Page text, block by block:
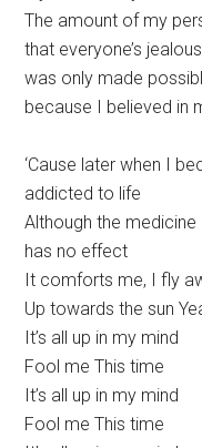
The amount of my
that everyone’s
was only made
because I believed in
‘Cause later when I
addicted to life
Although the
has no effect
It comforts me, I fly
Up towards the sun
It’s all up in my mind
Fool me This time
It’s all up in my mind
Fool me This time